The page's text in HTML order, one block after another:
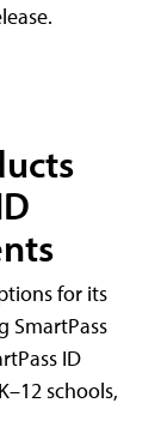
for its
SmartPass
ID
schools,